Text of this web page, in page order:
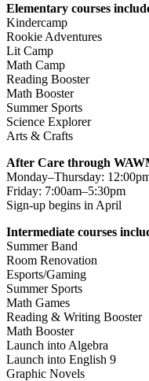
Elementary courses
Kindercamp
Rookie Adventures
Lit Camp
Math Camp
Reading Booster
Math Booster
Summer Sports
Science Explorer
Arts & Crafts
After Care through
Monday–Thursday:
Friday: 7:00am–5:30pm
Sign-up begins in April
Intermediate courses
Summer Band
Room Renovation
Esports/Gaming
Summer Sports
Math Games
Reading & Writing Booster
Math Booster
Launch into Algebra
Launch into English 9
Graphic Novels